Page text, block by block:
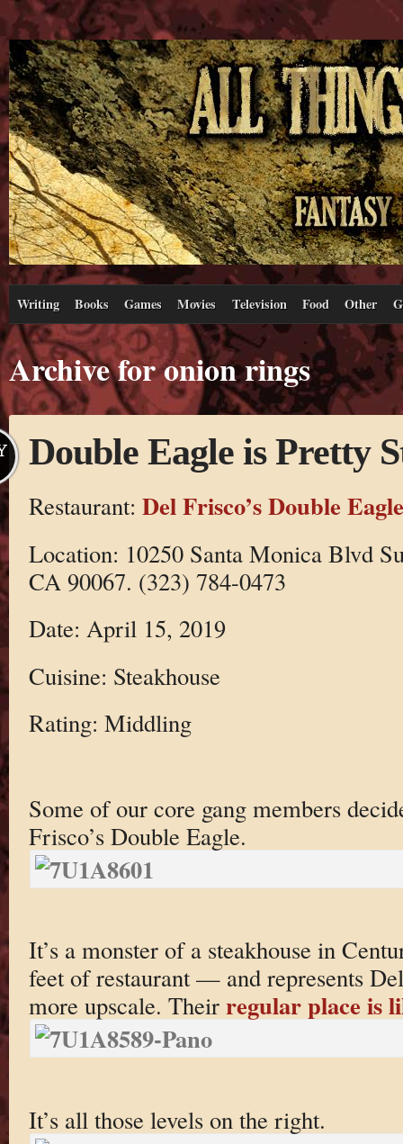
Writing Books Games Movies Television Food Other
Archive for onion rings
Double Eagle is Pretty
Restaurant: Del Frisco’s Double
Location: 10250 Santa Monica Blvd
CA 90067. (323) 784-0473
Date: April 15, 2019
Cuisine: Steakhouse
Rating: Middling
Some of our core gang members
Frisco’s Double Eagle.
It’s a monster of a steakhouse in
feet of restaurant — and represents
more upscale. Their regular place is
It’s all those levels on the right.